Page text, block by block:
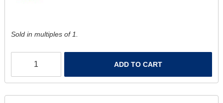
Sold in multiples of 1.
ADD TO CART